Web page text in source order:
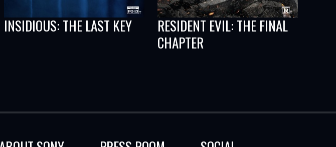
INSIDIOUS: THE LAST KEY
RESIDENT EVIL: THE FINAL
CHAPTER